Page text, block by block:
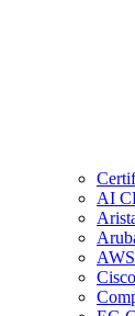
AI
AWS
Cisco